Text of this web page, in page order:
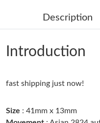
Just Sold: Alice from
Just Sold: Sam from New
Just Sold: Bob from Salt
Description
Introduction
fast shipping just now!
Size : 41mm x 13mm